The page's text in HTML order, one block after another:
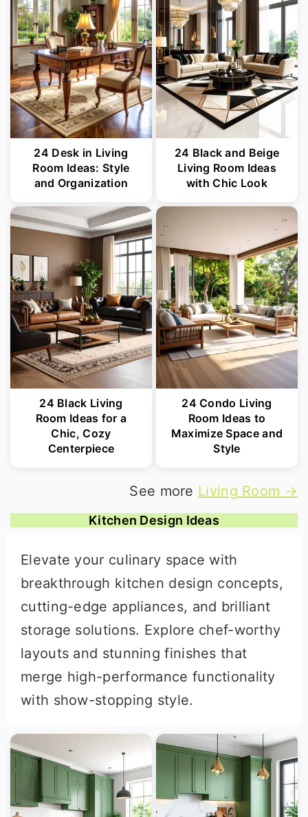
24 Desk in Living
Room Ideas: Style
and Organization
24 Black and Beige
Living Room Ideas
with Chic Look
24 Black Living
Room Ideas for a
Chic, Cozy
Centerpiece
24 Condo Living
Room Ideas to
Maximize Space and
Style
See more Living Room →
Kitchen Design Ideas
Elevate your culinary space with
breakthrough kitchen design concepts,
cutting-edge appliances, and brilliant
storage solutions. Explore chef-worthy
layouts and stunning finishes that
merge high-performance functionality
with show-stopping style.